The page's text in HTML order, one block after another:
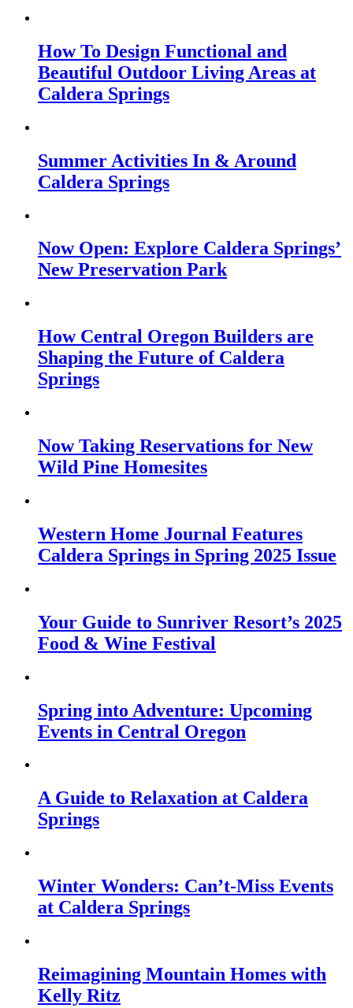
How To Design Functional and
Beautiful Outdoor Living Areas at
Caldera Springs
Summer Activities In & Around
Caldera Springs
Now Open: Explore Caldera Springs’
New Preservation Park
How Central Oregon Builders are
Shaping the Future of Caldera
Springs
Now Taking Reservations for New
Wild Pine Homesites
Western Home Journal Features
Caldera Springs in Spring 2025 Issue
Your Guide to Sunriver Resort’s 2025
Food & Wine Festival
Spring into Adventure: Upcoming
Events in Central Oregon
A Guide to Relaxation at Caldera
Springs
Winter Wonders: Can’t-Miss Events
at Caldera Springs
Reimagining Mountain Homes with
Kelly Ritz